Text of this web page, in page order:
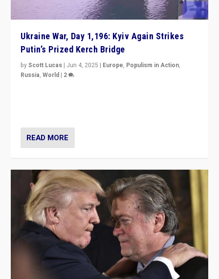
Ukraine War, Day 1,196: Kyiv Again Strikes
Putin’s Prized Kerch Bridge
byScott Lucas | Jun 4, 2025 | Europe, Populism in Action,
Russia,World | 2
READ MORE